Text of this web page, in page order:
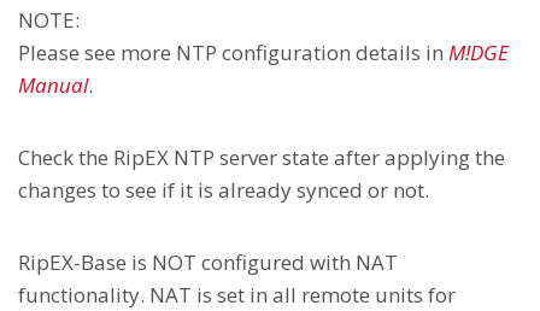
NOTE:
Please see more NTP configuration details in M!DGE
Manual.
Check the RipEX NTP server state after applying the
changes to see if it is already synced or not.
RipEX-Base is NOT configured with NAT
functionality. NAT is set in all remote units for